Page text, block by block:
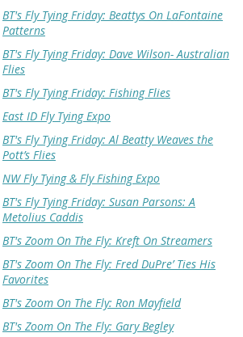
BT's Fly Tying Friday: Beattys On LaFontaine
Patterns
BT's Fly Tying Friday: Dave Wilson- Australian
Flies
BT's Fly Tying Friday: Fishing Flies
East ID Fly Tying Expo
BT's Fly Tying Friday: Al Beatty Weaves the
Pott’s Flies
NW Fly Tying & Fly Fishing Expo
BT's Fly Tying Friday: Susan Parsons: A
Metolius Caddis
BT's Zoom On The Fly: Kreft On Streamers
BT's Zoom On The Fly: Fred DuPre’ Ties His
Favorites
BT's Zoom On The Fly: Ron Mayfield
BT's Zoom On The Fly: Gary Begley